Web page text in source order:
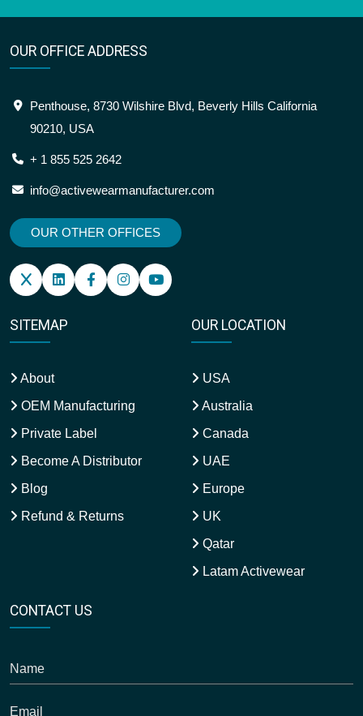
OUR OFFICE ADDRESS
Penthouse, 8730 Wilshire Blvd, Beverly Hills California
90210, USA
+ 1 855 525 2642
info@activewearmanufacturer.com
OUR OTHER OFFICES
SITEMAP
About
OEM Manufacturing
Private Label
Become A Distributor
Blog
Refund & Returns
OUR LOCATION
USA
Australia
Canada
UAE
Europe
UK
Qatar
Latam Activewear
CONTACT US